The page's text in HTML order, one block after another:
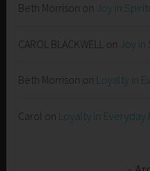
Beth Morrison on Joy in
CAROL BLACKWELL on Joy in
Beth Morrison on Loyalty in
Carol on Loyalty in Everyday